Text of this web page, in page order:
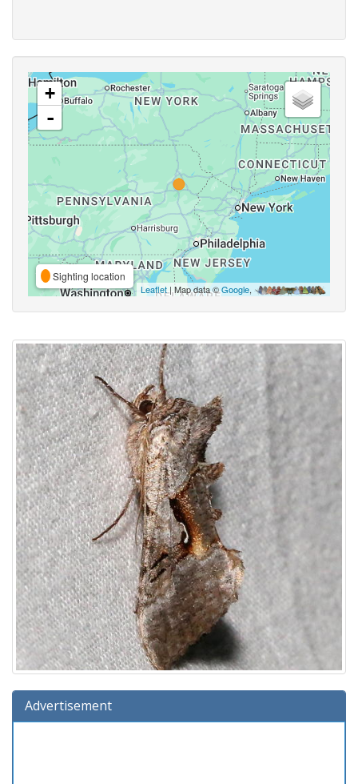
+
-
Sighting location
Leaflet | Map data ©Google,
Advertisement